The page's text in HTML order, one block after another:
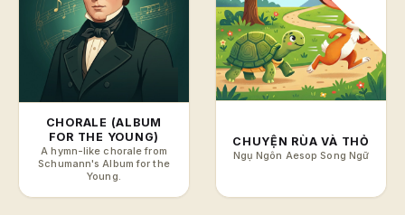
CHORALE (ALBUM
FOR THE YOUNG)
A hymn-like chorale from
Schumann's Album for the
Young.
CHUYỆN RÙA VÀ THỎ
Ngụ Ngôn Aesop Song Ngữ